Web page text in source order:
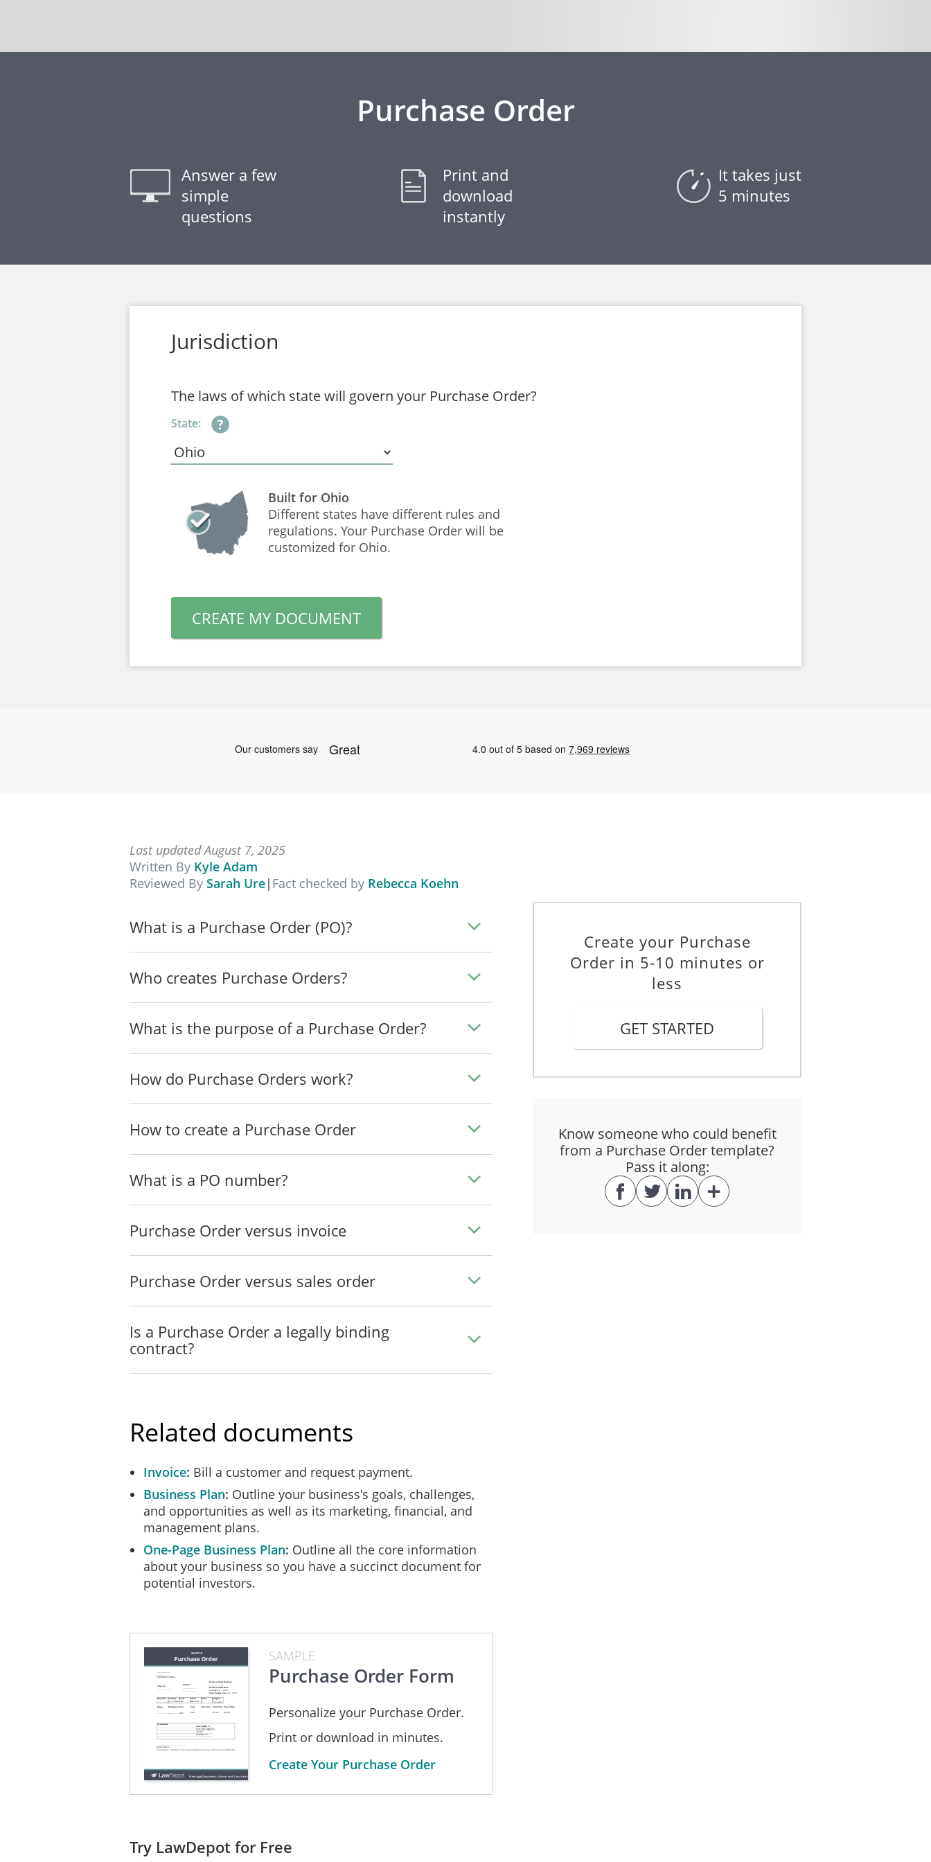
Purchase Order
Answer a few
simple
questions
Print and
download
instantly
It takes just
5 minutes
Jurisdiction
The laws of which state will govern your Purchase Order?
State:
Built for Ohio
Different states have different rules and
regulations. Your Purchase Order will be
customized for Ohio.
CREATE MY DOCUMENT
Last updated August 7, 2025
Written By Kyle Adam
Reviewed By Sarah Ure| Fact checked by Rebecca Koehn
What is a Purchase Order (PO)?
Who creates Purchase Orders?
What is the purpose of a Purchase Order?
How do Purchase Orders work?
How to create a Purchase Order
What is a PO number?
Purchase Order versus invoice
Purchase Order versus sales order
Is a Purchase Order a legally binding
contract?
Related documents
Invoice Bill a customer and request payment.
Business Plan Outline your business's goals, challenges,
and opportunities as well as its marketing, financial, and
management plans.
One-Page Business Plan Outline all the core information
about your business so you have a succinct document for
potential investors.
SAMPLE
Purchase Order Form
Personalize your Purchase Order.
Print or download in minutes.
Create Your Purchase Order
Try LawDepot for Free
Create your Purchase
Order in 5-10 minutes or
less
GET STARTED
Know someone who could benefit
from a Purchase Order template?
Pass it along: